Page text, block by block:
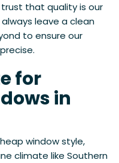
that quality is our
leave a clean
to ensure our
for
in
window style,
climate like Southern